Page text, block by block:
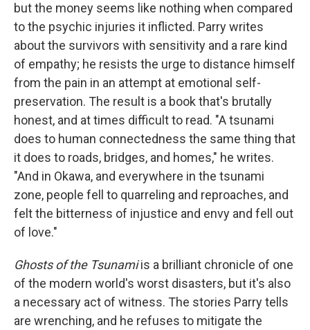
but the money seems like nothing when compared
to the psychic injuries it inflicted. Parry writes
about the survivors with sensitivity and a rare kind
of empathy; he resists the urge to distance himself
from the pain in an attempt at emotional self-
preservation. The result is a book that's brutally
honest, and at times difficult to read. "A tsunami
does to human connectedness the same thing that
it does to roads, bridges, and homes," he writes.
"And in Okawa, and everywhere in the tsunami
zone, people fell to quarreling and reproaches, and
felt the bitterness of injustice and envy and fell out
of love."
Ghosts of the Tsunamiis a brilliant chronicle of one
of the modern world's worst disasters, but it's also
a necessary act of witness. The stories Parry tells
are wrenching, and he refuses to mitigate the